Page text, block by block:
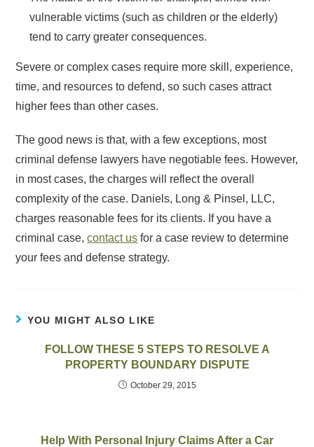
vulnerable victims (such as children or the elderly)
tend to carry greater consequences.
Severe or complex cases require more skill, experience,
time, and resources to defend, so such cases attract
higher fees than other cases.
The good news is that, with a few exceptions, most
criminal defense lawyers have negotiable fees. However,
in most cases, the charges will reflect the overall
complexity of the case. Daniels, Long & Pinsel, LLC,
charges reasonable fees for its clients. If you have a
criminal case,contact us for a case review to determine
your fees and defense strategy.
YOU MIGHT ALSO LIKE
FOLLOW THESE 5 STEPS TO RESOLVE A
PROPERTY BOUNDARY DISPUTE
October 29, 2015
Help With Personal Injury Claims After a Car